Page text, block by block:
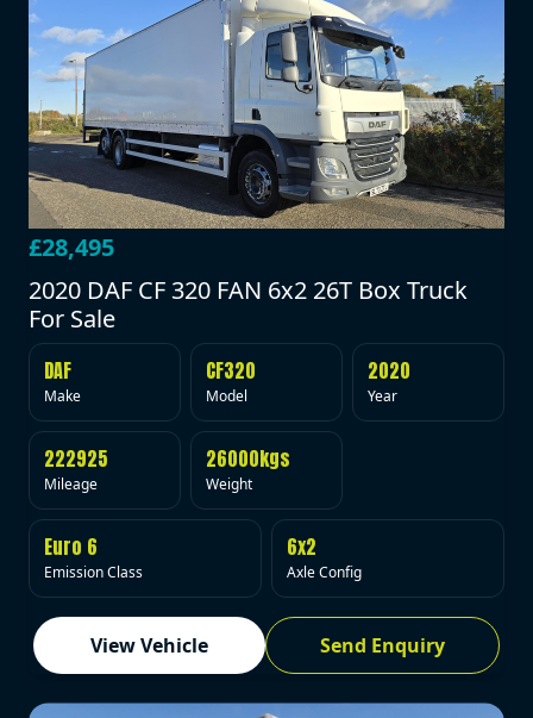
£28,495
2020 DAF CF 320 FAN 6x2 26T Box Truck
For Sale
DAF
Make
CF320
Model
2020
Year
222925
Mileage
26000kgs
Weight
Euro 6
Emission Class
6x2
Axle Config
View Vehicle Send Enquiry